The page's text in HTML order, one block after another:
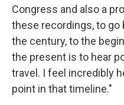
Congress and also a
these recordings, to go
the century, to the
the present is to hear
travel. I feel incredibly
point in that timeline."